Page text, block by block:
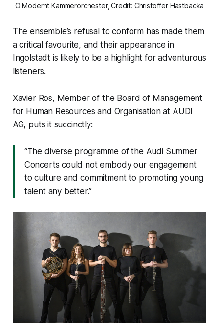
O Modernt Kammerorchester, Credit: Christoffer Hastbacka
The ensemble’s refusal to conform has made them
a critical favourite, and their appearance in
Ingolstadt is likely to be a highlight for adventurous
listeners.
Xavier Ros, Member of the Board of Management
for Human Resources and Organisation at AUDI
AG, puts it succinctly:
“The diverse programme of the Audi Summer
Concerts could not embody our engagement
to culture and commitment to promoting young
talent any better.”